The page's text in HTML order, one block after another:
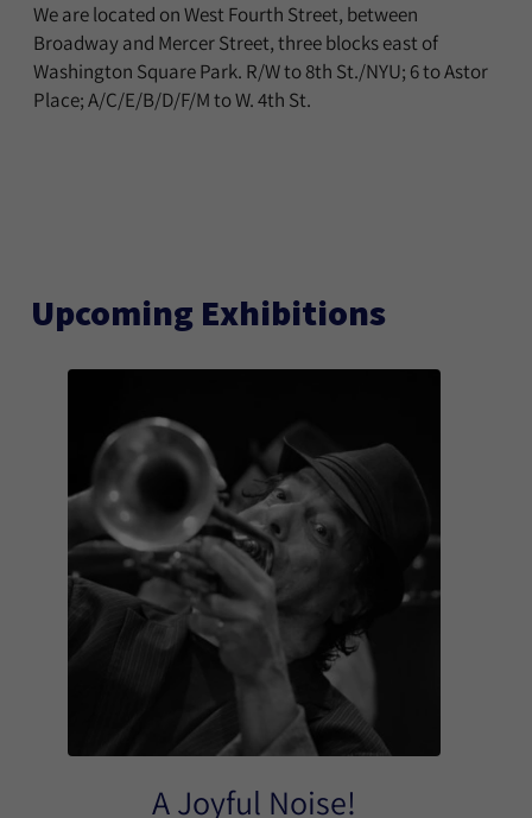
We are located on West Fourth Street, between
Broadway and Mercer Street, three blocks east of
Washington Square Park. R/W to 8th St./NYU; 6 to Astor
Place; A/C/E/B/D/F/M to W. 4th St.
Upcoming Exhibitions
A Joyful Noise!